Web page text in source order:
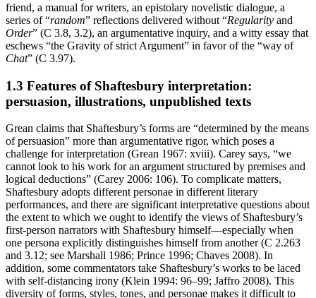
friend, a manual for writers, an epistolary novelistic dialogue, a
series of “random” reflections delivered without “Regularity and
Order” (C 3.8, 3.2), an argumentative inquiry, and a witty essay that
eschews “the Gravity of strict Argument” in favor of the “way of
Chat” (C 3.97).
1.3 Features of Shaftesbury interpretation:
persuasion, illustrations, unpublished texts
Grean claims that Shaftesbury’s forms are “determined by the means
of persuasion” more than argumentative rigor, which poses a
challenge for interpretation (Grean 1967: xviii). Carey says, “we
cannot look to his work for an argument structured by premises and
logical deductions” (Carey 2006: 106). To complicate matters,
Shaftesbury adopts different personae in different literary
performances, and there are significant interpretative questions about
the extent to which we ought to identify the views of Shaftesbury’s
first-person narrators with Shaftesbury himself—especially when
one persona explicitly distinguishes himself from another (C 2.263
and 3.12; see Marshall 1986; Prince 1996; Chaves 2008). In
addition, some commentators take Shaftesbury’s works to be laced
with self-distancing irony (Klein 1994: 96–99; Jaffro 2008). This
diversity of forms, styles, tones, and personae makes it difficult to